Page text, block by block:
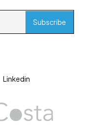
Linkedin